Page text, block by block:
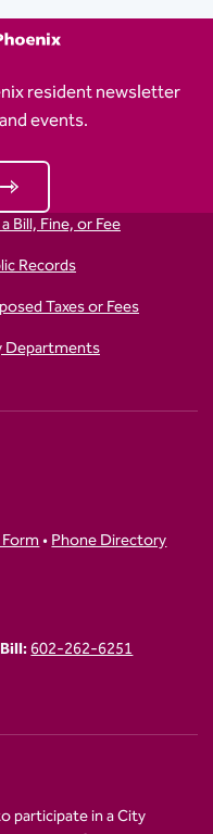
resident newsletter
events.
Bill, Fine, or Fee
Records
Taxes or Fees
Departments
•Phone Directory
602-262-6251
participate in a City